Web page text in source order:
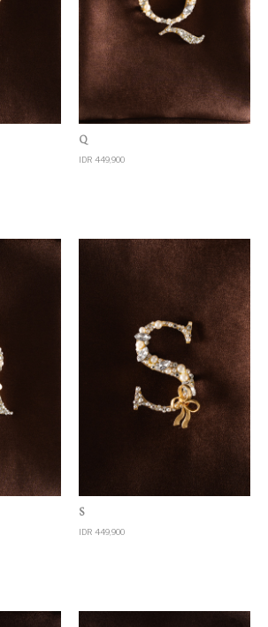
Q
IDR 449,900
S
IDR 449,900